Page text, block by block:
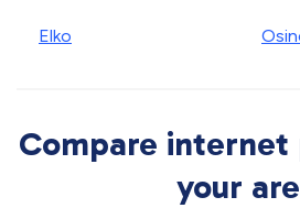
Elko
Compare internet
your